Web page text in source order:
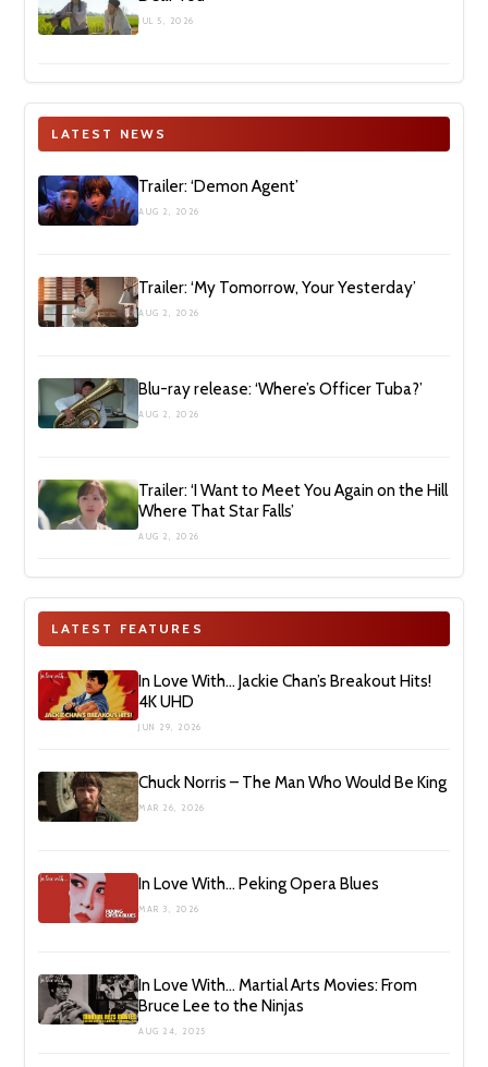
JUL 5, 2026
LATEST NEWS
Trailer: ‘Demon Agent’
AUG 2, 2026
Trailer: ‘My Tomorrow, Your Yesterday’
AUG 2, 2026
Blu-ray release: ‘Where’s Officer Tuba?’
AUG 2, 2026
Trailer: ‘I Want to Meet You Again on the Hill
Where That Star Falls’
AUG 2, 2026
LATEST FEATURES
In Love With… Jackie Chan’s Breakout Hits!
4K UHD
JUN 29, 2026
Chuck Norris – The Man Who Would Be King
MAR 26, 2026
In Love With… Peking Opera Blues
MAR 3, 2026
In Love With… Martial Arts Movies: From
Bruce Lee to the Ninjas
AUG 24, 2025